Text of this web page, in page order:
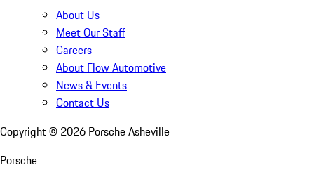
About Us
Meet Our Staff
Careers
About Flow Automotive
News & Events
Contact Us
Copyright © 2026 Porsche Asheville
Porsche